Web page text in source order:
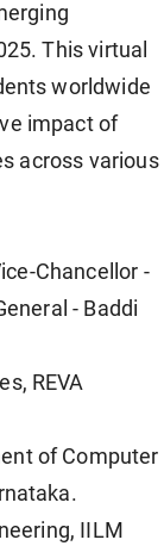
This virtual
worldwide
impact of
across various
Chancellor -
- Baddi
REVA
of Computer
IILM